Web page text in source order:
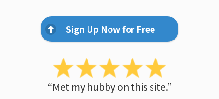
Sign Up Now for Free
“Met my hubby on this site.”